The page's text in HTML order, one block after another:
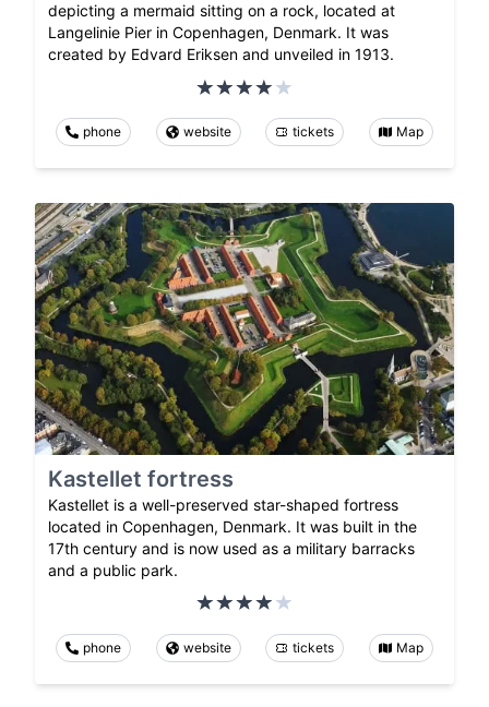
depicting a mermaid sitting on a rock, located at
Langelinie Pier in Copenhagen, Denmark. It was
created by Edvard Eriksen and unveiled in 1913.
phone website tickets Map
Kastellet fortress
Kastellet is a well-preserved star-shaped fortress
located in Copenhagen, Denmark. It was built in the
17th century and is now used as a military barracks
and a public park.
phone website tickets Map